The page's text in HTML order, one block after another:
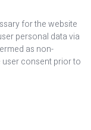
for the website
personal data via
as non-
consent prior to